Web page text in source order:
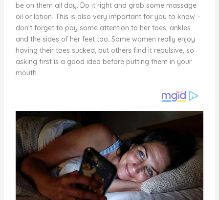
be on them all day. Do it right and grab some massage
oil or lotion. This is also very important for you to know –
don’t forget to pay some attention to her toes, ankles
and the sides of her feet too. Some women really enjoy
having their toes sucked, but others find it repulsive, so
asking first is a good idea before putting them in your
mouth.